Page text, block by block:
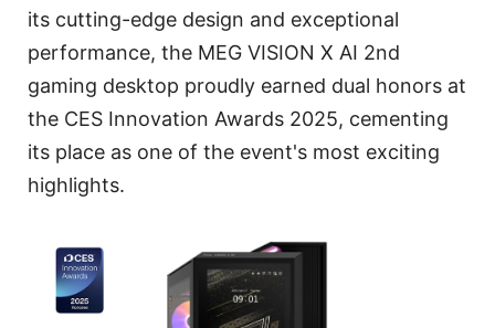
its cutting-edge design and exceptional
performance, the MEG VISION X AI 2nd
gaming desktop proudly earned dual honors at
the CES Innovation Awards 2025, cementing
its place as one of the event's most exciting
highlights.